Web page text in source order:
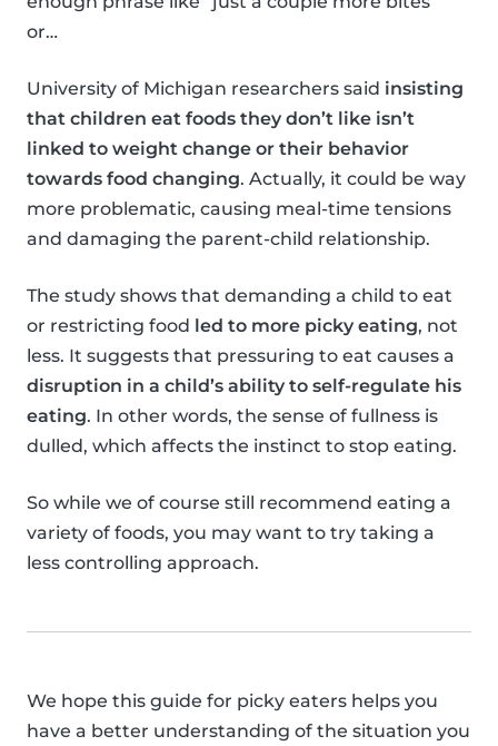
or…
University of Michigan researchers said insisting
that children eat foods they don’t like isn’t
linked to weight change or their behavior
towards food changing. Actually, it could be way
more problematic, causing meal-time tensions
and damaging the parent-child relationship.
The study shows that demanding a child to eat
or restricting food led to more picky eating, not
less. It suggests that pressuring to eat causes a
disruption in a child’s ability to self-regulate his
eating. In other words, the sense of fullness is
dulled, which affects the instinct to stop eating.
So while we of course still recommend eating a
variety of foods, you may want to try taking a
less controlling approach.
We hope this guide for picky eaters helps you
have a better understanding of the situation you